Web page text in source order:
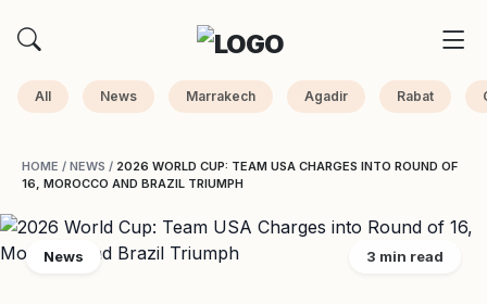
All News Marrakech Agadir Rabat
HOME / NEWS / 2026 WORLD CUP: TEAM USA CHARGES INTO ROUND OF
16, MOROCCO AND BRAZIL TRIUMPH
News 3 min read